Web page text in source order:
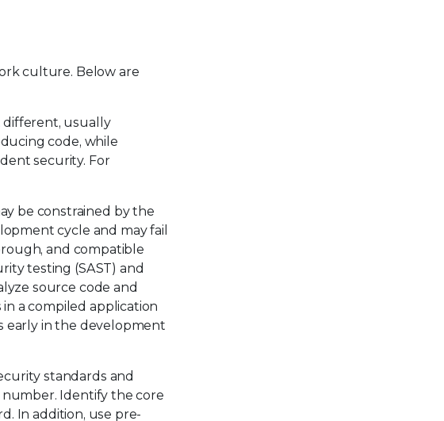
culture. Below are
different, usually
code, while
security. For
be constrained by the
cycle and may fail
and compatible
testing (SAST) and
source code and
a compiled application
early in the development
standards and
Identify the core
In addition, use pre-